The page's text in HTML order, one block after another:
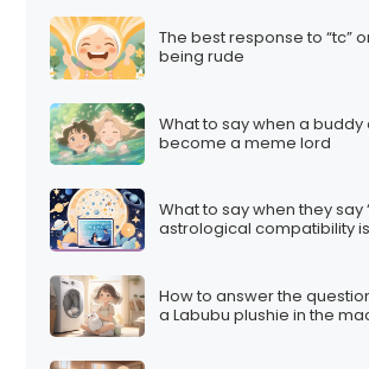
The best response to “tc”
being rude
What to say when a buddy
become a meme lord
What to say when they say
astrological compatibility
How to answer the
a Labubu plushie in the